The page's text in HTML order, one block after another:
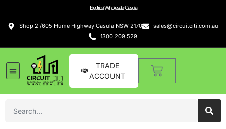
Electrical Wholesaler Casula
Shop 2 /605 Hume Highway Casula NSW 2170
sales@circuitciti.com.au
1300 209 529
TRADE
ACCOUNT